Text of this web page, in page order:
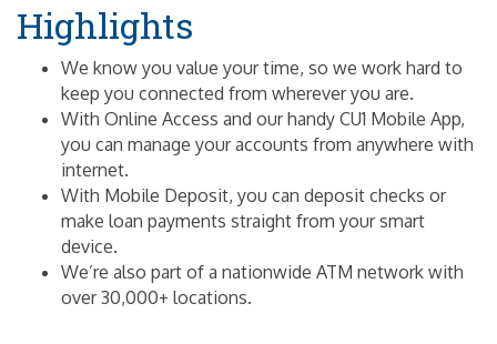
Highlights
We know you value your time, so we work hard to
keep you connected from wherever you are.
With Online Access and our handy CU1 Mobile App,
you can manage your accounts from anywhere with
internet.
With Mobile Deposit, you can deposit checks or
make loan payments straight from your smart
device.
We’re also part of a nationwide ATM network with
over 30,000+ locations.